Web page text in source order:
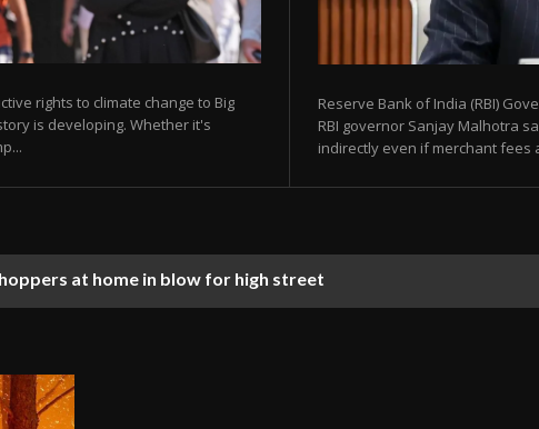
rights to climate change to Big
is developing. Whether it's
Reserve Bank of India (RBI)
RBI governor Sanjay Malhotra
indirectly even if merchant fees
at home in blow for high street